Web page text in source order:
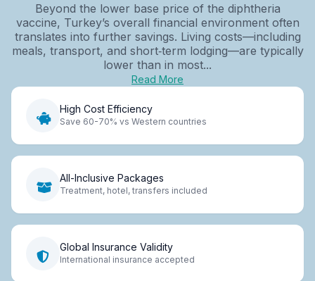
Beyond the lower base price of the diphtheria
vaccine, Turkey’s overall financial environment often
translates into further savings. Living costs—including
meals, transport, and short‑term lodging—are typically
lower than in most...
Read More
High Cost Efficiency
Save 60-70% vs Western countries
All-Inclusive Packages
Treatment, hotel, transfers included
Global Insurance Validity
International insurance accepted